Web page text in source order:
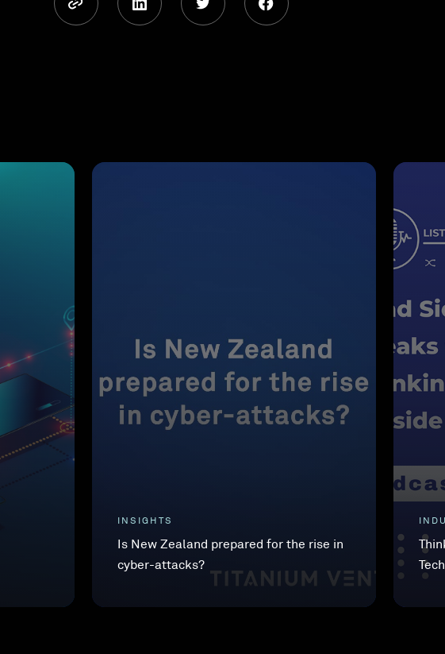
INSIGHTS
Is New Zealand prepared for the rise in
cyber-attacks?